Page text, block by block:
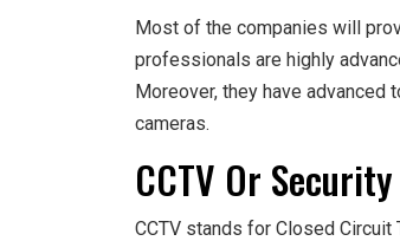
Most of the companies will
professionals are highly
Moreover, they have
cameras.
CCTV Or
CCTV stands for Closed